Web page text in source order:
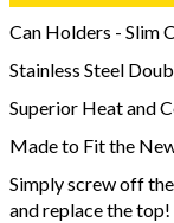
Can Holders - Slim
Stainless Steel
Superior Heat and
Made to Fit the
Simply screw off
and replace the top!